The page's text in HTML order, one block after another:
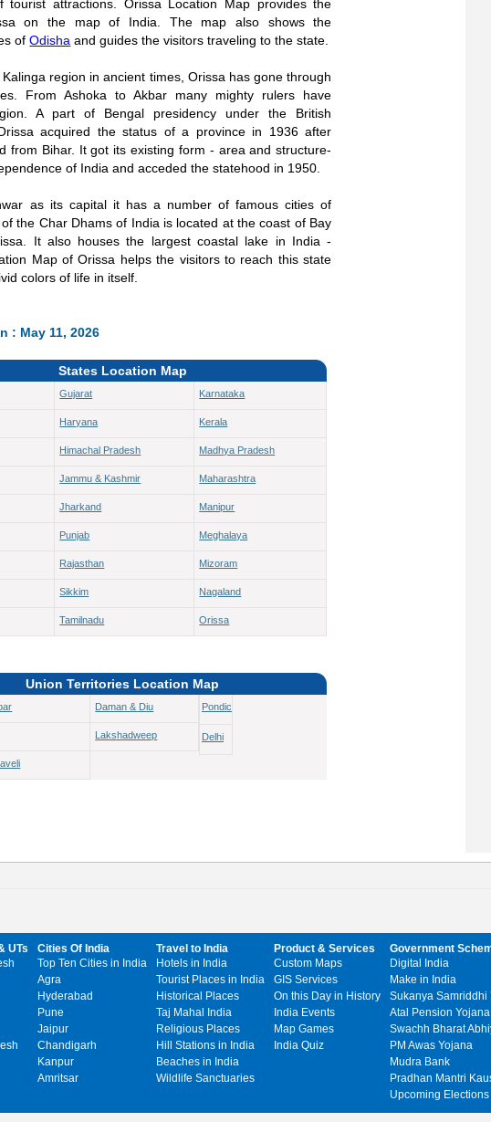
tourist attractions. Orissa Location Map provides the
on the map of India. The map also shows the
ofOdisha and guides the visitors traveling to the state.
region in ancient times, Orissa has gone through
From Ashoka to Akbar many mighty rulers have
A part of Bengal presidency under the British
acquired the status of a province in 1936 after
from Bihar. It got its existing form - area and structure-
of India and acceded the statehood in 1950.
as its capital it has a number of famous cities of
the Char Dhams of India is located at the coast of Bay
It also houses the largest coastal lake in India -
Map of Orissa helps the visitors to reach this state
colors of life in itself.
: May 11, 2026
States Location Map
Gujarat
Haryana
Himachal Pradesh
Jammu & Kashmir
Jharkand
Punjab
Rajasthan
Sikkim
Tamilnadu
Karnataka
Kerala
Madhya Pradesh
Maharashtra
Manipur
Meghalaya
Mizoram
Nagaland
Orissa
Union Territories Location Map
Daman & Diu
Lakshadweep
Pondicherry
Delhi
UTs
Cities Of India
Top Ten Cities in India
Agra
Hyderabad
Pune
Jaipur
Chandigarh
Kanpur
Amritsar
Travel to India
Hotels in India
Tourist Places in India
Historical Places
Taj Mahal India
Religious Places
Hill Stations in India
Beaches in India
Wildlife Sanctuaries
Product & Services
Custom Maps
GIS Services
On this Day in History
India Events
Map Games
India Quiz
Government
Digital India
Make in India
Sukanya Samriddhi
Atal Pension Yojana
Swachh Bharat
PM Awas Yojana
Mudra Bank
Pradhan Mantri
Upcoming